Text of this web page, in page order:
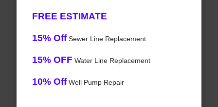
FREE ESTIMATE
15% OffSewer Line Replacement
15% OFF Water Line Replacement
10% OffWell Pump Repair